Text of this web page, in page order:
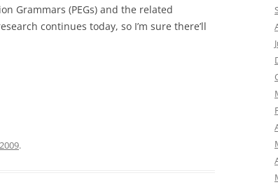
Grammars (PEGs) and the related
continues today, so I’m sure there’ll
.